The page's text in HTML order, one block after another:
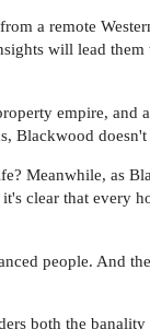
a remote
will lead
empire, and
Blackwood
Meanwhile, as
clear that every
people. And
both the